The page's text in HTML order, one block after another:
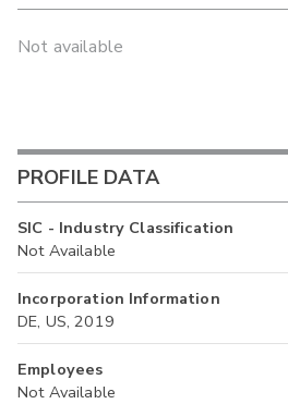
Not available
PROFILE DATA
SIC - Industry Classification
Not Available
Incorporation Information
DE, US, 2019
Employees
Not Available